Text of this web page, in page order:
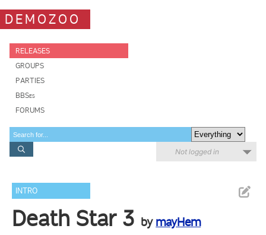
DEMOZOO
RELEASES
GROUPS
PARTIES
BBSes
FORUMS
Not logged in
INTRO
Death Star 3 by mayHem